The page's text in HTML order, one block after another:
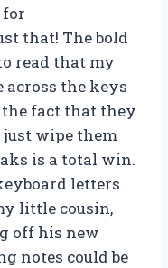
for
that! The bold
read that my
the keys
fact that they
wipe them
is a total win.
letters
little cousin,
off his new
notes could be